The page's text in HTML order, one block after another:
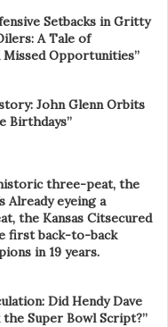
Setbacks in Gritty
A Tale of
Missed Opportunities”
John Glenn Orbits
Birthdays”
three-peat, the
Already eyeing a
the Kansas Citsecured
first back-to-back
in 19 years.
Did Hendy Dave
the Super Bowl Script?”